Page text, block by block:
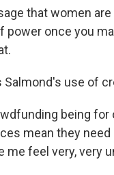
that women
power once you
Salmond's use of
being
mean they need
feel very, very